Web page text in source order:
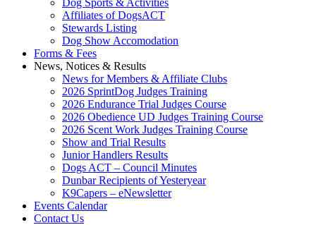
Affiliates of DogsACT
Stewards Listing
Dog Show Accomodation
Forms & Fees
News, Notices & Results
News for Members & Affiliate Clubs
2026 SprintDog Judges Training
2026 Endurance Trial Judges Course
2026 Obedience UD Judges Training Course
2026 Scent Work Judges Training Course
Show and Trial Results
Junior Handlers Results
Dogs ACT – Council Minutes
Dunbar Recipients of Yesteryear
K9Capers – eNewsletter
Events Calendar
Contact Us